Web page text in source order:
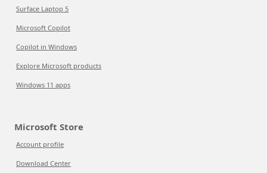
Surface Laptop 5
Microsoft Copilot
Copilot in Windows
Explore Microsoft products
Windows 11 apps
Microsoft Store
Account profile
Download Center